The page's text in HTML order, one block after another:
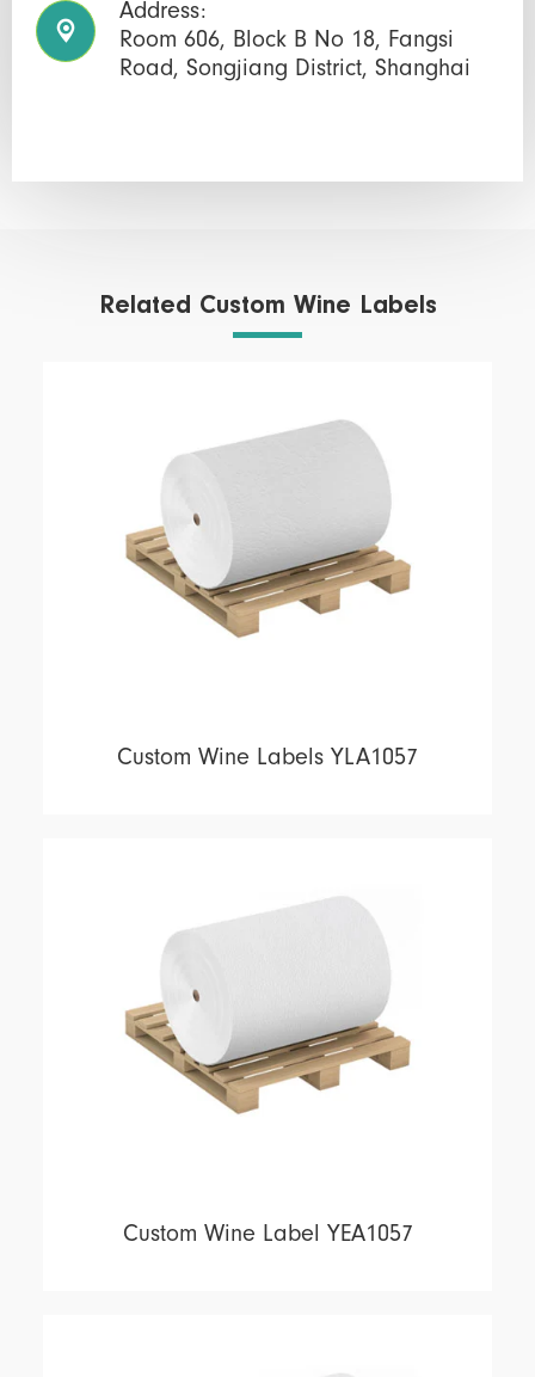

Address:
Room 606, Block B No 18, Fangsi
Road, Songjiang District, Shanghai
Related Custom Wine Labels
Custom Wine Labels YLA1057
Custom Wine Label YEA1057